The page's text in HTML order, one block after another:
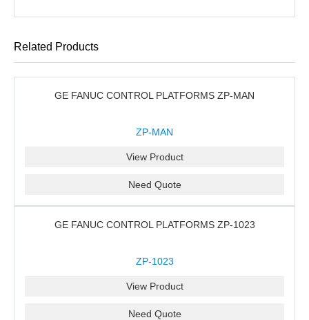
Related Products
GE FANUC CONTROL PLATFORMS ZP-MAN
ZP-MAN
View Product
Need Quote
GE FANUC CONTROL PLATFORMS ZP-1023
ZP-1023
View Product
Need Quote